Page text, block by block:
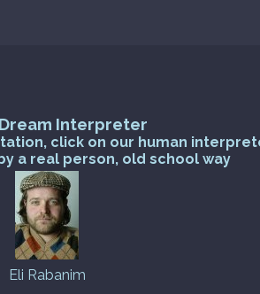
Interpreter
click on our human
a real person, old school way
Eli Rabanim